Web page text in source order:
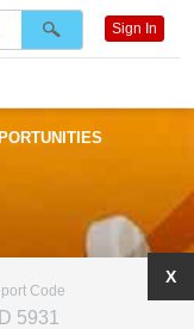
Code
5931
X
Sign In